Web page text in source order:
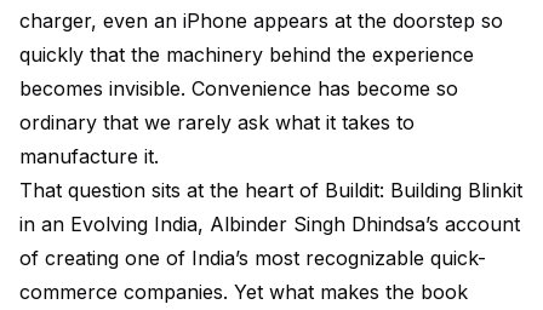
charger, even an iPhone appears at the doorstep so
quickly that the machinery behind the experience
becomes invisible. Convenience has become so
ordinary that we rarely ask what it takes to
manufacture it.
That question sits at the heart of Buildit: Building Blinkit
in an Evolving India, Albinder Singh Dhindsa’s account
of creating one of India’s most recognizable quick-
commerce companies. Yet what makes the book